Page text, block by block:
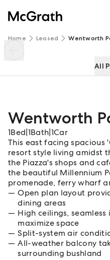
Home Leased Wentworth
All
Wentworth
1Bed 1Bath 1Car
This east facing spacious
resort style living amidst
the Piazza's shops and
the beautiful Millennium
promenade, ferry wharf
Open plan layout
dining areas
High ceilings,
maximize space
Split-system air
All-weather balcony
surrounding bushland
Wentworth Point